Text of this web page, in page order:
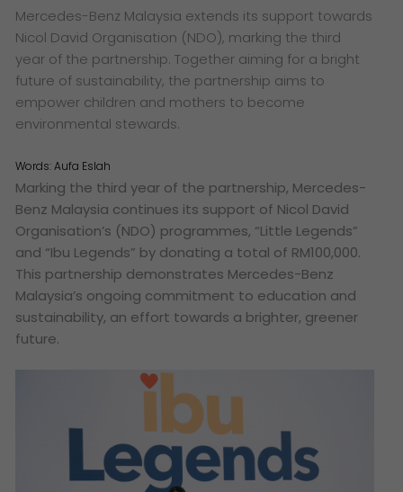
Mercedes-Benz Malaysia extends its support towards
Nicol David Organisation (NDO), marking the third
year of the partnership. Together aiming for a bright
future of sustainability, the partnership aims to
empower children and mothers to become
environmental stewards.
Words:Aufa Eslah
Marking the third year of the partnership, Mercedes-
Benz Malaysia continues its support of Nicol David
Organisation’s (NDO) programmes, “Little Legends”
and “Ibu Legends” by donating a total of RM100,000.
This partnership demonstrates Mercedes-Benz
Malaysia’s ongoing commitment to education and
sustainability, an effort towards a brighter, greener
future.